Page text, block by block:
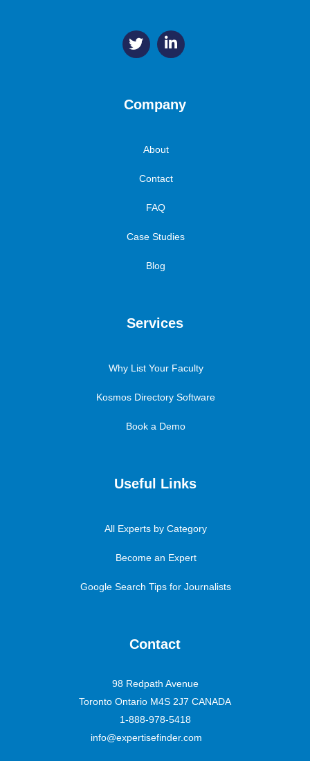
Company
About
Contact
FAQ
Case Studies
Blog
Services
Why List Your Faculty
Kosmos Directory Software
Book a Demo
Useful Links
All Experts by Category
Become an Expert
Google Search Tips for Journalists
Contact
98 Redpath Avenue
Toronto Ontario M4S 2J7 CANADA
1-888-978-5418
info@expertisefinder.com